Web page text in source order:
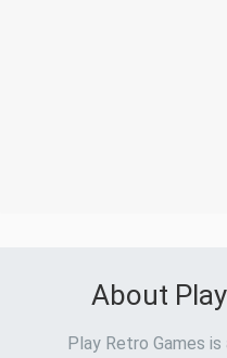
About
Play Retro Games